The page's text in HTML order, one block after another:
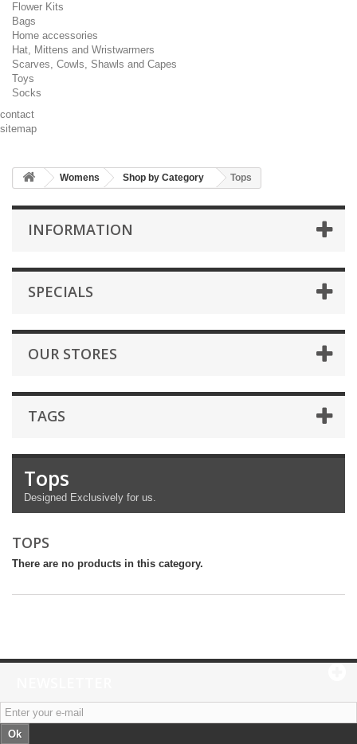
Flower Kits
Bags
Home accessories
Hat, Mittens and Wristwarmers
Scarves, Cowls, Shawls and Capes
Toys
Socks
contact
sitemap
Womens Shop by Category Tops
INFORMATION
SPECIALS
OUR STORES
TAGS
Tops
Designed Exclusively for us.
TOPS
There are no products in this category.
Ok